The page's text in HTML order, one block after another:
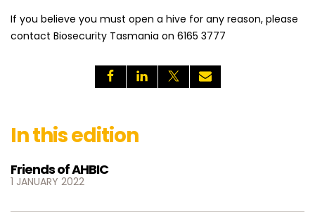
If you believe you must open a hive for any reason, please
contact Biosecurity Tasmania on 6165 3777
In this edition
Friends of AHBIC
1 JANUARY 2022